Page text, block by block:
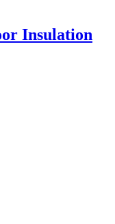
Insulation